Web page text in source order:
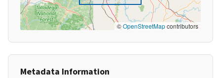
©OpenStreetMapcontributors
Metadata Information